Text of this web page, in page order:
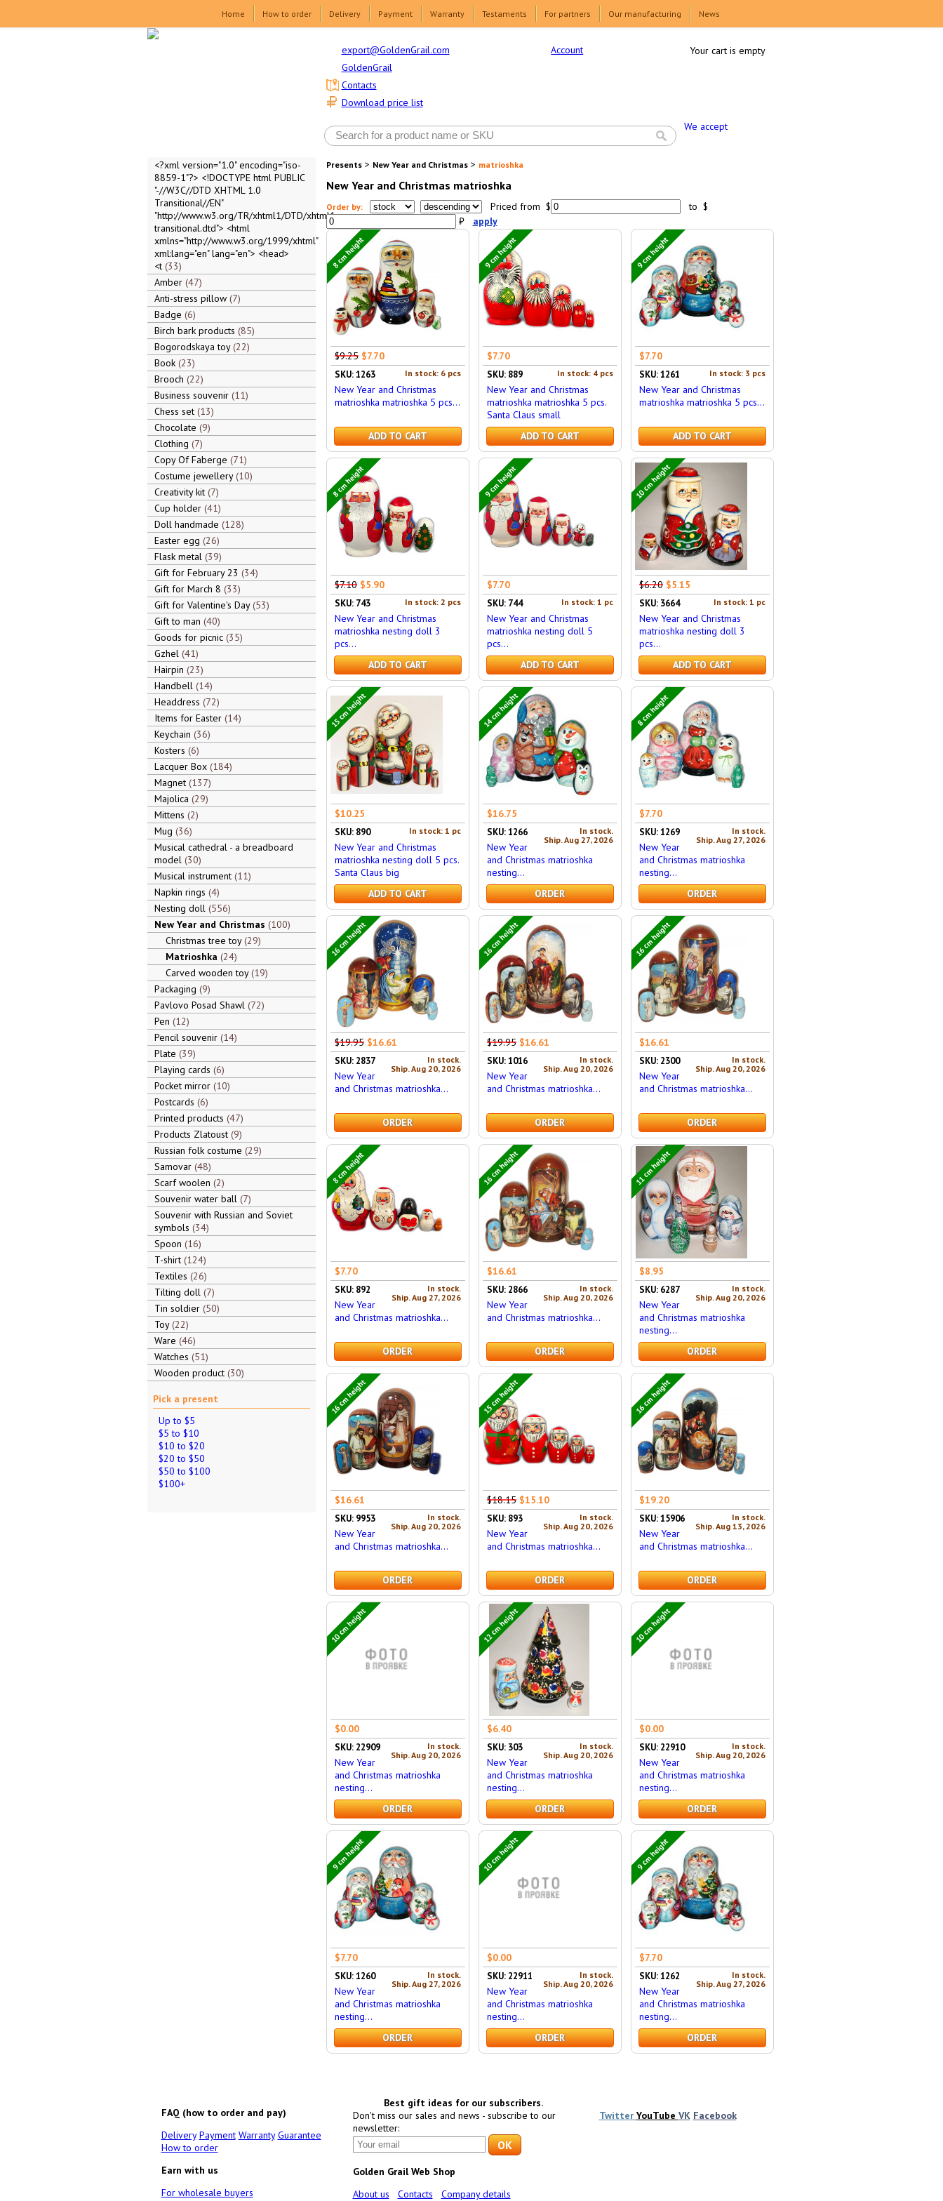
Home How to order Delivery Payment Warranty Testaments For partners Our manufacturing News
export@GoldenGrail.com
GoldenGrail
Download price list
Contacts
Account
We accept
Your cart is empty
<?xml version="1.0" encoding="iso-
8859-1"?> <!DOCTYPE html PUBLIC
"-//W3C//DTD XHTML 1.0
Transitional//EN"
"http://www.w3.org/TR/xhtml1/DTD/xhtml1-
transitional.dtd"> <html
xmlns="http://www.w3.org/1999/xhtml"
xml:lang="en" lang="en"> <head>
<t 33
Amber 47
Anti-stress pillow 7
Badge 6
Birch bark products 85
Bogorodskaya toy 22
Book 23
Brooch 22
Business souvenir 11
Chess set 13
Chocolate 9
Clothing 7
Copy Of Faberge 71
Costume jewellery 10
Creativity kit 7
Cup holder 41
Doll handmade 128
Easter egg 26
Flask metal 39
Gift for February 23 34
Gift for March 8 33
Gift for Valentine's Day 53
Gift to man 40
Goods for picnic 35
Gzhel 41
Hairpin 23
Handbell 14
Headdress 72
Items for Easter 14
Keychain 36
Kosters 6
Lacquer Box 184
Magnet 137
Majolica 29
Mittens 2
Mug 36
Musical cathedral - a breadboard
model 30
Musical instrument 11
Napkin rings 4
Nesting doll 556
New Year and Christmas 100
Christmas tree toy 29
Matrioshka 24
Carved wooden toy 19
Packaging 9
Pavlovo Posad Shawl 72
Pen 12
Pencil souvenir 14
Plate 39
Playing cards 6
Pocket mirror 10
Postcards 6
Printed products 47
Products Zlatoust 9
Russian folk costume 29
Samovar 48
Scarf woolen 2
Souvenir water ball 7
Souvenir with Russian and Soviet
symbols 34
Spoon 16
T-shirt 124
Textiles 26
Tilting doll 7
Tin soldier 50
Toy 22
Ware 46
Watches 51
Wooden product 30
Pick a present
Up to $5
$5 to $10
$10 to $20
$20 to $50
$50 to $100
$100+
Presents> New Year and Christmas> matrioshka
New Year and Christmas matrioshka
Order by: Priced from $
to $
₽ apply
8 cm height
$9.25 $7.70
In stock: 6 pcs
SKU: 1263
New Year and Christmas
matrioshka matrioshka 5 pcs...
ADD TO CART
9 cm height
$7.70
In stock: 4 pcs
SKU: 889
New Year and Christmas
matrioshka matrioshka 5 pcs.
Santa Claus small
ADD TO CART
9 cm height
$7.70
In stock: 3 pcs
SKU: 1261
New Year and Christmas
matrioshka matrioshka 5 pcs...
ADD TO CART
8 cm height
$7.10 $5.90
In stock: 2 pcs
SKU: 743
New Year and Christmas
matrioshka nesting doll 3
pcs...
ADD TO CART
9 cm height
$7.70
In stock: 1 pc
SKU: 744
New Year and Christmas
matrioshka nesting doll 5
pcs...
ADD TO CART
10 cm height
$6.20 $5.15
In stock: 1 pc
SKU: 3664
New Year and Christmas
matrioshka nesting doll 3
pcs...
ADD TO CART
15 cm height
$10.25
In stock: 1 pc
SKU: 890
New Year and Christmas
matrioshka nesting doll 5 pcs.
Santa Claus big
ADD TO CART
14 cm height
$16.75
In stock.
Ship. Aug 27, 2026
SKU: 1266
New Year
and Christmas matrioshka
nesting...
ORDER
8 cm height
$7.70
In stock.
Ship. Aug 27, 2026
SKU: 1269
New Year
and Christmas matrioshka
nesting...
ORDER
16 cm height
$19.95 $16.61
In stock.
Ship. Aug 20, 2026
SKU: 2837
New Year
and Christmas matrioshka...
ORDER
16 cm height
$19.95 $16.61
In stock.
Ship. Aug 20, 2026
SKU: 1016
New Year
and Christmas matrioshka...
ORDER
16 cm height
$16.61
In stock.
Ship. Aug 20, 2026
SKU: 2300
New Year
and Christmas matrioshka...
ORDER
8 cm height
$7.70
In stock.
Ship. Aug 27, 2026
SKU: 892
New Year
and Christmas matrioshka...
ORDER
16 cm height
$16.61
In stock.
Ship. Aug 20, 2026
SKU: 2866
New Year
and Christmas matrioshka...
ORDER
11 cm height
$8.95
In stock.
Ship. Aug 20, 2026
SKU: 6287
New Year
and Christmas matrioshka
nesting...
ORDER
16 cm height
$16.61
In stock.
Ship. Aug 20, 2026
SKU: 9953
New Year
and Christmas matrioshka...
ORDER
15 cm height
$18.15 $15.10
In stock.
Ship. Aug 20, 2026
SKU: 893
New Year
and Christmas matrioshka...
ORDER
16 cm height
$19.20
In stock.
Ship. Aug 13, 2026
SKU: 15906
New Year
and Christmas matrioshka...
ORDER
10 cm height
$0.00
In stock.
Ship. Aug 20, 2026
SKU: 22909
New Year
and Christmas matrioshka
nesting...
ORDER
12 cm height
$6.40
In stock.
Ship. Aug 20, 2026
SKU: 303
New Year
and Christmas matrioshka
nesting...
ORDER
10 cm height
$0.00
In stock.
Ship. Aug 20, 2026
SKU: 22910
New Year
and Christmas matrioshka
nesting...
ORDER
9 cm height
$7.70
In stock.
Ship. Aug 27, 2026
SKU: 1260
New Year
and Christmas matrioshka
nesting...
ORDER
10 cm height
$0.00
In stock.
Ship. Aug 20, 2026
SKU: 22911
New Year
and Christmas matrioshka
nesting...
ORDER
9 cm height
$7.70
In stock.
Ship. Aug 27, 2026
SKU: 1262
New Year
and Christmas matrioshka
nesting...
ORDER
FAQ (how to order and pay)
Delivery Payment Warranty Guarantee
How to order
Earn with us
For wholesale buyers
Best gift ideas for our subscribers.
Don't miss our sales and news - subscribe to our
newsletter:
Golden Grail Web Shop
About us
Contacts
Company details
Twitter YouTube VK Facebook